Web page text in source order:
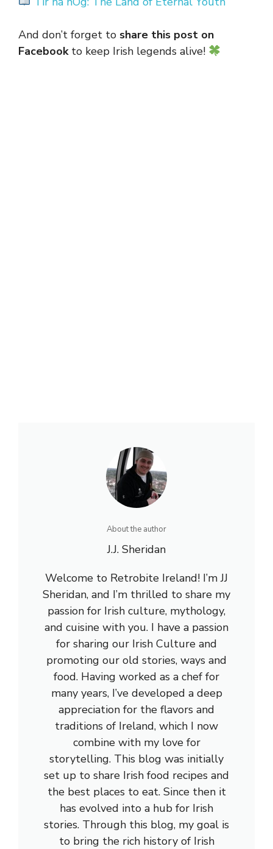
And don’t forget to share this post on
Facebookto keep Irish legends alive!
About the author
J.J. Sheridan
Welcome to Retrobite Ireland! I’m JJ
Sheridan, and I’m thrilled to share my
passion for Irish culture, mythology,
and cuisine with you. I have a passion
for sharing our Irish Culture and
promoting our old stories, ways and
food. Having worked as a chef for
many years, I’ve developed a deep
appreciation for the flavors and
traditions of Ireland, which I now
combine with my love for
storytelling. This blog was initially
set up to share Irish food recipes and
the best places to eat. Since then it
has evolved into a hub for Irish
stories. Through this blog, my goal is
to bring the rich history of Irish